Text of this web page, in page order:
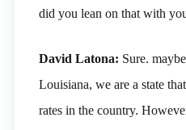
did you lean on that with
David Latona: Sure.
Louisiana, we are a state
rates in the country.